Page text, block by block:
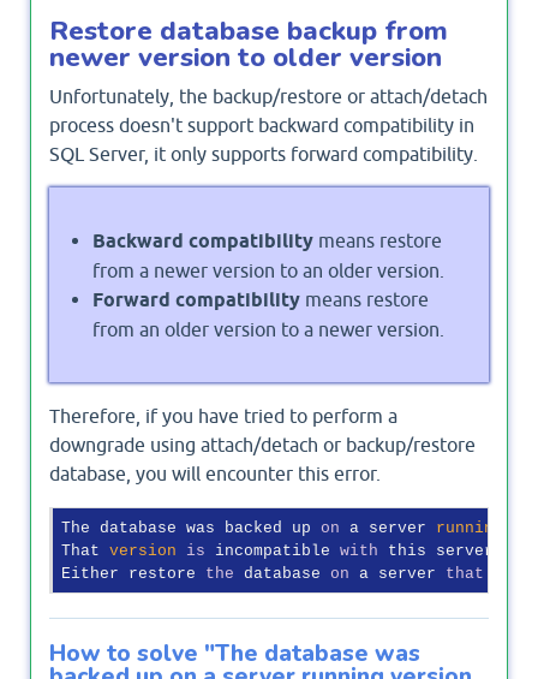
Restore database backup from
newer version to older version
Unfortunately, the backup/restore or attach/detach
process doesn't support backward compatibility in
SQL Server, it only supports forward compatibility.
Backward compatibility means restore
from a newer version to an older version.
Forward compatibility means restore
from an older version to a newer version.
Therefore, if you have tried to perform a
downgrade using attach/detach or backup/restore
database, you will encounter this error.
The database was backed up on a server running
That version is incompatible with this server,
Either restore the database on a server that
How to solve "The database was